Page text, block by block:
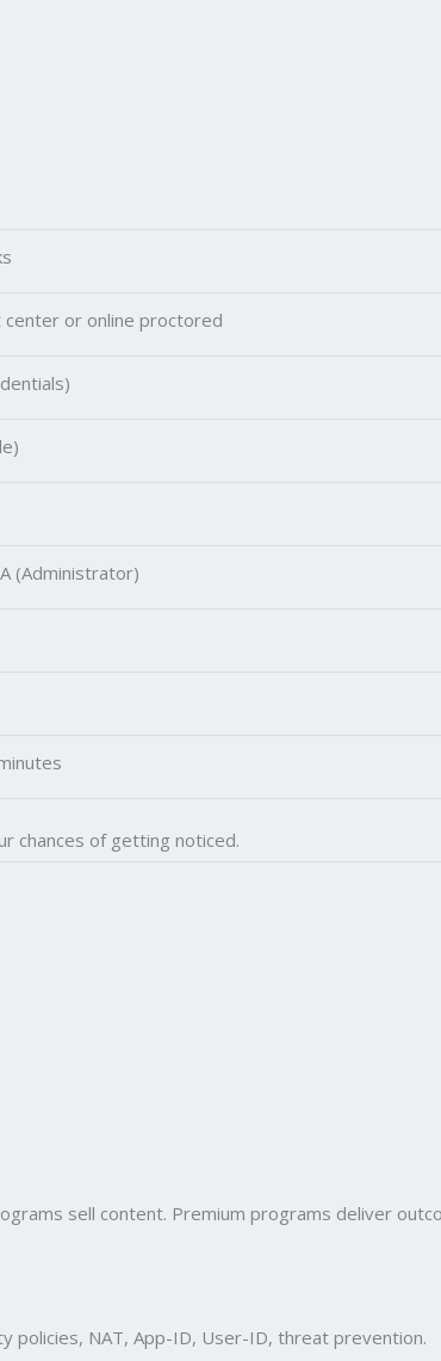
center or online proctored
(Administrator)
sell content. Premium programs deliver
policies, NAT, App-ID, User-ID, threat prevention.
chances of getting noticed.